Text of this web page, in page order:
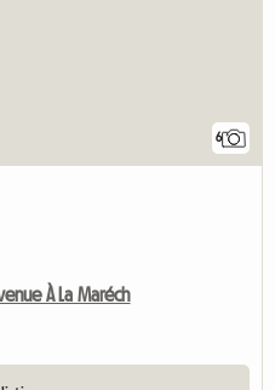
6
À La Maréch